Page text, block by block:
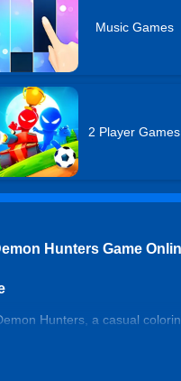
Music Games
2 Player Games
Hunters Game
Hunters, a casual
in the best popular